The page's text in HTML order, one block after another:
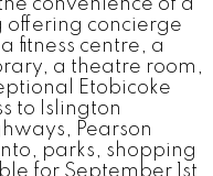
convenience of a
concierge
fitness centre, a
a theatre room,
Etobicoke
to Islington
Pearson
parks, shopping
for September 1st